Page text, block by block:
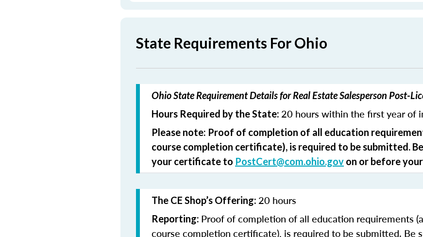
State Requirements For Ohio
Ohio State Requirement Details for Real Estate Salesperson Post-
Hours Required by the State: 20 hours within the first year of
Please note: Proof of completion of all education
course completion certificate), is required to be submitted.
your certificate to PostCert@com.ohio.gov on or before
The CE Shop’s Offering: 20 hours
Reporting: Proof of completion of all education requirements
course completion certificate), is required to be submitted. Be